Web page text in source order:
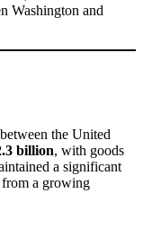
Washington and
the United
billion, with goods
a significant
from a growing